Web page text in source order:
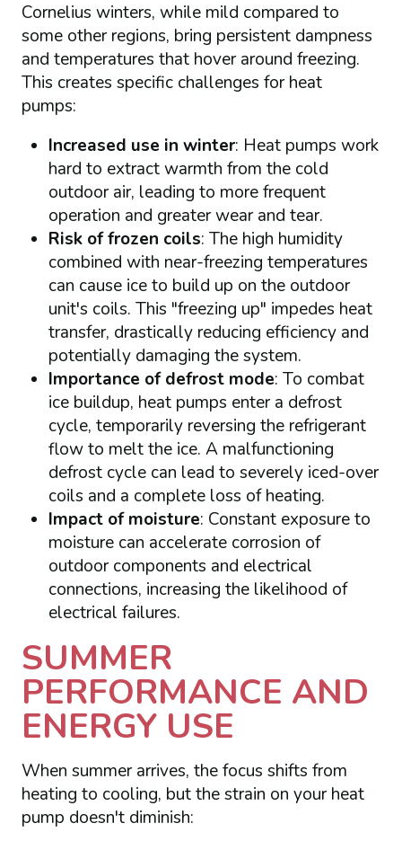
Cornelius winters, while mild compared to
some other regions, bring persistent dampness
and temperatures that hover around freezing.
This creates specific challenges for heat
pumps:
Increased use in winter: Heat pumps work
hard to extract warmth from the cold
outdoor air, leading to more frequent
operation and greater wear and tear.
Risk of frozen coils: The high humidity
combined with near-freezing temperatures
can cause ice to build up on the outdoor
unit's coils. This "freezing up" impedes heat
transfer, drastically reducing efficiency and
potentially damaging the system.
Importance of defrost mode: To combat
ice buildup, heat pumps enter a defrost
cycle, temporarily reversing the refrigerant
flow to melt the ice. A malfunctioning
defrost cycle can lead to severely iced-over
coils and a complete loss of heating.
Impact of moisture: Constant exposure to
moisture can accelerate corrosion of
outdoor components and electrical
connections, increasing the likelihood of
electrical failures.
SUMMER
PERFORMANCE AND
ENERGY USE
When summer arrives, the focus shifts from
heating to cooling, but the strain on your heat
pump doesn't diminish: